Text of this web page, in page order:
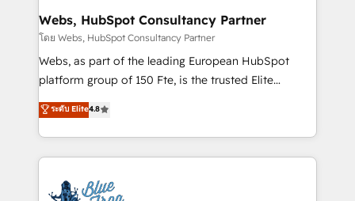
and build using HubSpot 🔌 Integrating HubSpot
with other systems 🎓 Training your teams to be
HubSpot pros 📊 Lead generation services using
HubSpot Why us? - SIX HubSpot Accreditations -
CRM, Solutions Architecture, Onboarding , Data
Migration, Custom Integration & Platform
team of 25+ experts Contact us today to help you
Webs, HubSpot Consultancy Partner
โดย Webs, HubSpot Consultancy Partner
Webs, as part of the leading European HubSpot
platform group of 150 Fte, is the trusted Elite
HubSpot CRM Partner offering you a roadmap on
maximizing EBITDA and achieving Commercial
Excellence. With our targeted processes, we
strengthen your digital transformation and minimize
Implementation partner, we provide expertise to
ระดับ Elite4.8